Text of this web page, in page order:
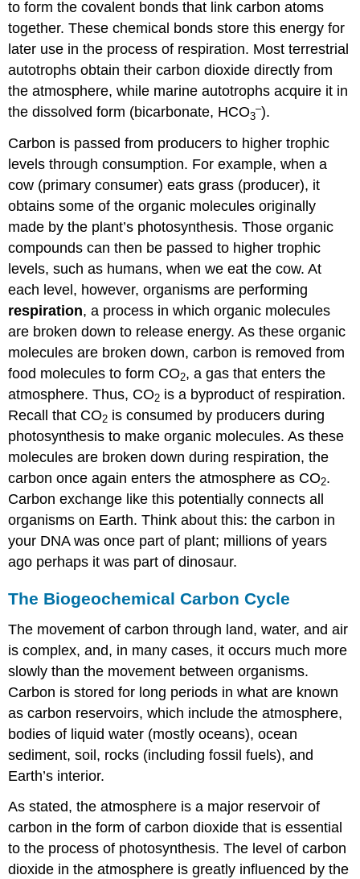
to form the covalent bonds that link carbon atoms
together. These chemical bonds store this energy for
later use in the process of respiration. Most terrestrial
autotrophs obtain their carbon dioxide directly from
the atmosphere, while marine autotrophs acquire it in
the dissolved form (bicarbonate, HCO3
–).
Carbon is passed from producers to higher trophic
levels through consumption. For example, when a
cow (primary consumer) eats grass (producer), it
obtains some of the organic molecules originally
made by the plant’s photosynthesis. Those organic
compounds can then be passed to higher trophic
levels, such as humans, when we eat the cow. At
each level, however, organisms are performing
respiration, a process in which organic molecules
are broken down to release energy. As these organic
molecules are broken down, carbon is removed from
food molecules to form CO2, a gas that enters the
atmosphere. Thus, CO2 is a byproduct of respiration.
Recall that CO2 is consumed by producers during
photosynthesis to make organic molecules. As these
molecules are broken down during respiration, the
carbon once again enters the atmosphere as CO2.
Carbon exchange like this potentially connects all
organisms on Earth. Think about this: the carbon in
your DNA was once part of plant; millions of years
ago perhaps it was part of dinosaur.
The Biogeochemical Carbon Cycle
The movement of carbon through land, water, and air
is complex, and, in many cases, it occurs much more
slowly than the movement between organisms.
Carbon is stored for long periods in what are known
as carbon reservoirs, which include the atmosphere,
bodies of liquid water (mostly oceans), ocean
sediment, soil, rocks (including fossil fuels), and
Earth’s interior.
As stated, the atmosphere is a major reservoir of
carbon in the form of carbon dioxide that is essential
to the process of photosynthesis. The level of carbon
dioxide in the atmosphere is greatly influenced by the